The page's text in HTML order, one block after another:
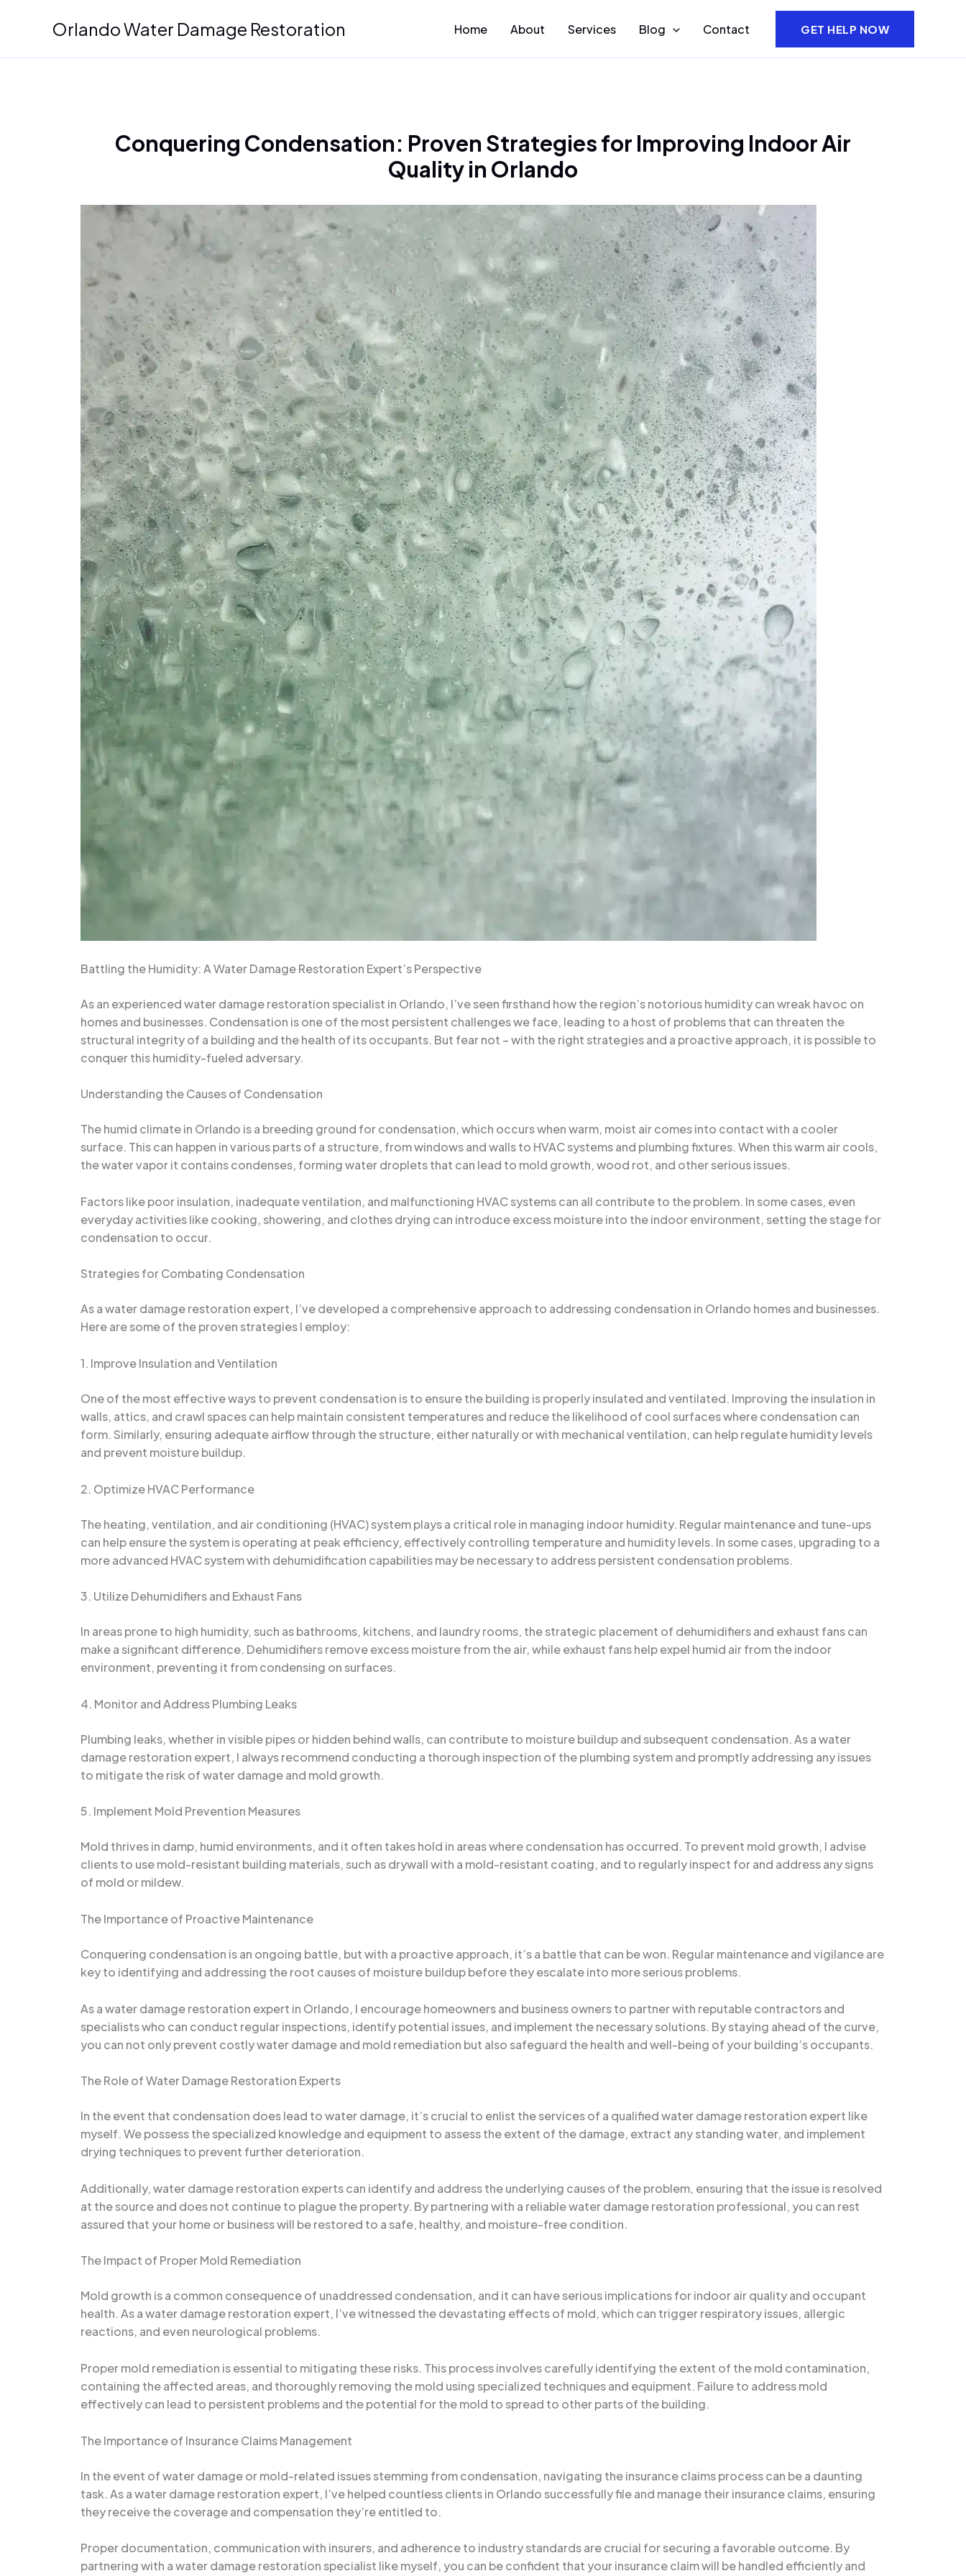
Orlando Water Damage Restoration Home About Services Blog Contact GET HELP NOW
Conquering Condensation: Proven Strategies for Improving Indoor Air
Quality in Orlando
Battling the Humidity: A Water Damage Restoration Expert’s Perspective
As an experienced water damage restoration specialist in Orlando, I’ve seen firsthand how the region’s notorious humidity can wreak havoc on
homes and businesses. Condensation is one of the most persistent challenges we face, leading to a host of problems that can threaten the
structural integrity of a building and the health of its occupants. But fear not – with the right strategies and a proactive approach, it is possible to
conquer this humidity-fueled adversary.
Understanding the Causes of Condensation
The humid climate in Orlando is a breeding ground for condensation, which occurs when warm, moist air comes into contact with a cooler
surface. This can happen in various parts of a structure, from windows and walls to HVAC systems and plumbing fixtures. When this warm air cools,
the water vapor it contains condenses, forming water droplets that can lead to mold growth, wood rot, and other serious issues.
Factors like poor insulation, inadequate ventilation, and malfunctioning HVAC systems can all contribute to the problem. In some cases, even
everyday activities like cooking, showering, and clothes drying can introduce excess moisture into the indoor environment, setting the stage for
condensation to occur.
Strategies for Combating Condensation
As a water damage restoration expert, I’ve developed a comprehensive approach to addressing condensation in Orlando homes and businesses.
Here are some of the proven strategies I employ:
1. Improve Insulation and Ventilation
One of the most effective ways to prevent condensation is to ensure the building is properly insulated and ventilated. Improving the insulation in
walls, attics, and crawl spaces can help maintain consistent temperatures and reduce the likelihood of cool surfaces where condensation can
form. Similarly, ensuring adequate airflow through the structure, either naturally or with mechanical ventilation, can help regulate humidity levels
and prevent moisture buildup.
2. Optimize HVAC Performance
The heating, ventilation, and air conditioning (HVAC) system plays a critical role in managing indoor humidity. Regular maintenance and tune-ups
can help ensure the system is operating at peak efficiency, effectively controlling temperature and humidity levels. In some cases, upgrading to a
more advanced HVAC system with dehumidification capabilities may be necessary to address persistent condensation problems.
3. Utilize Dehumidifiers and Exhaust Fans
In areas prone to high humidity, such as bathrooms, kitchens, and laundry rooms, the strategic placement of dehumidifiers and exhaust fans can
make a significant difference. Dehumidifiers remove excess moisture from the air, while exhaust fans help expel humid air from the indoor
environment, preventing it from condensing on surfaces.
4. Monitor and Address Plumbing Leaks
Plumbing leaks, whether in visible pipes or hidden behind walls, can contribute to moisture buildup and subsequent condensation. As a water
damage restoration expert, I always recommend conducting a thorough inspection of the plumbing system and promptly addressing any issues
to mitigate the risk of water damage and mold growth.
5. Implement Mold Prevention Measures
Mold thrives in damp, humid environments, and it often takes hold in areas where condensation has occurred. To prevent mold growth, I advise
clients to use mold-resistant building materials, such as drywall with a mold-resistant coating, and to regularly inspect for and address any signs
of mold or mildew.
The Importance of Proactive Maintenance
Conquering condensation is an ongoing battle, but with a proactive approach, it’s a battle that can be won. Regular maintenance and vigilance are
key to identifying and addressing the root causes of moisture buildup before they escalate into more serious problems.
As a water damage restoration expert in Orlando, I encourage homeowners and business owners to partner with reputable contractors and
specialists who can conduct regular inspections, identify potential issues, and implement the necessary solutions. By staying ahead of the curve,
you can not only prevent costly water damage and mold remediation but also safeguard the health and well-being of your building’s occupants.
The Role of Water Damage Restoration Experts
In the event that condensation does lead to water damage, it’s crucial to enlist the services of a qualified water damage restoration expert like
myself. We possess the specialized knowledge and equipment to assess the extent of the damage, extract any standing water, and implement
drying techniques to prevent further deterioration.
Additionally, water damage restoration experts can identify and address the underlying causes of the problem, ensuring that the issue is resolved
at the source and does not continue to plague the property. By partnering with a reliable water damage restoration professional, you can rest
assured that your home or business will be restored to a safe, healthy, and moisture-free condition.
The Impact of Proper Mold Remediation
Mold growth is a common consequence of unaddressed condensation, and it can have serious implications for indoor air quality and occupant
health. As a water damage restoration expert, I’ve witnessed the devastating effects of mold, which can trigger respiratory issues, allergic
reactions, and even neurological problems.
Proper mold remediation is essential to mitigating these risks. This process involves carefully identifying the extent of the mold contamination,
containing the affected areas, and thoroughly removing the mold using specialized techniques and equipment. Failure to address mold
effectively can lead to persistent problems and the potential for the mold to spread to other parts of the building.
The Importance of Insurance Claims Management
In the event of water damage or mold-related issues stemming from condensation, navigating the insurance claims process can be a daunting
task. As a water damage restoration expert, I’ve helped countless clients in Orlando successfully file and manage their insurance claims, ensuring
they receive the coverage and compensation they’re entitled to.
Proper documentation, communication with insurers, and adherence to industry standards are crucial for securing a favorable outcome. By
partnering with a water damage restoration specialist like myself, you can be confident that your insurance claim will be handled efficiently and